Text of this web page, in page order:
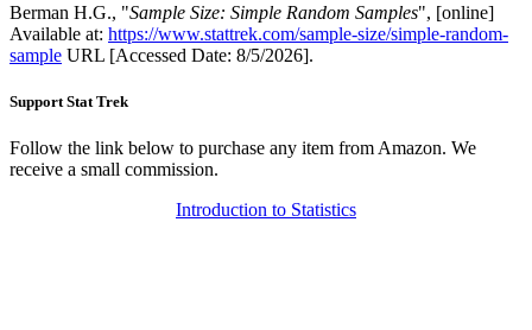
Berman H.G., "Sample Size: Simple Random Samples", [online]
Available at: https://www.stattrek.com/sample-size/simple-random-
sample URL [Accessed Date: 8/5/2026].
Support Stat Trek
Follow the link below to purchase any item from Amazon. We
receive a small commission.
Introduction to Statistics